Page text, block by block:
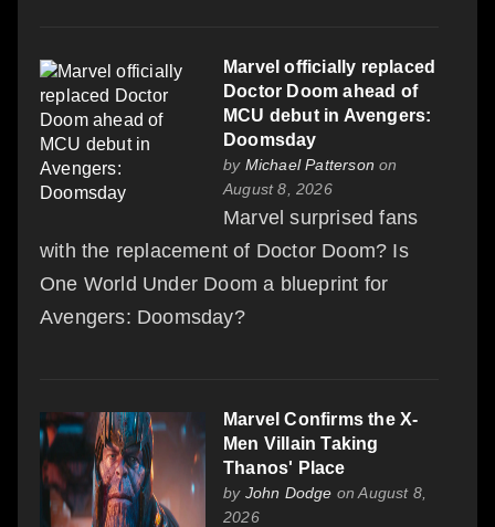
Marvel officially replaced
Doctor Doom ahead of
MCU debut in Avengers:
Doomsday
by Michael Patterson on
August 8, 2026
Marvel surprised fans
with the replacement of Doctor Doom? Is
One World Under Doom a blueprint for
Avengers: Doomsday?
Marvel Confirms the X-
Men Villain Taking
Thanos' Place
by John Dodge on August 8,
2026